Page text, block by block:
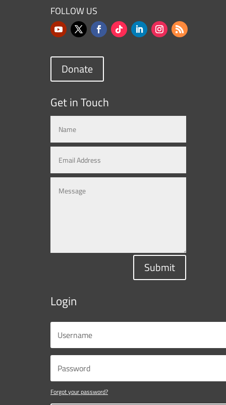
FOLLOW US
Donate
Get in Touch
Submit
Login
Forgot your password?